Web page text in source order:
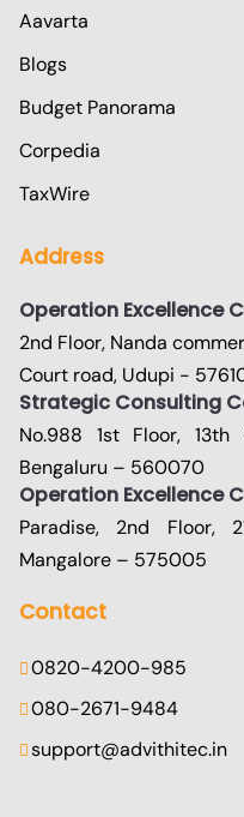
Aavarta
Blogs
Budget Panorama
Corpedia
TaxWire
Address
Operation Excellence
2nd Floor, Nanda
Court road, Udupi -
Strategic Consulting
No.988 1st Floor, 13th
Bengaluru – 560070
Operation Excellence
Paradise, 2nd Floor,
Mangalore – 575005
Contact
0820-4200-985
080-2671-9484
support@advithitec.in